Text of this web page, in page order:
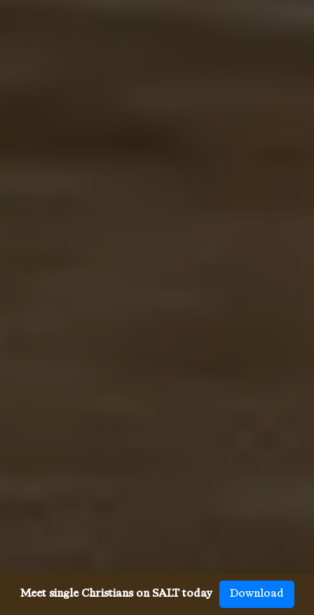
Meet single Christians on SALT today Download